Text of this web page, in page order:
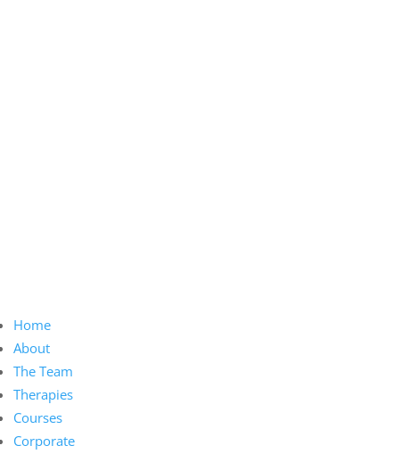
Home
About
The Team
Therapies
Courses
Corporate